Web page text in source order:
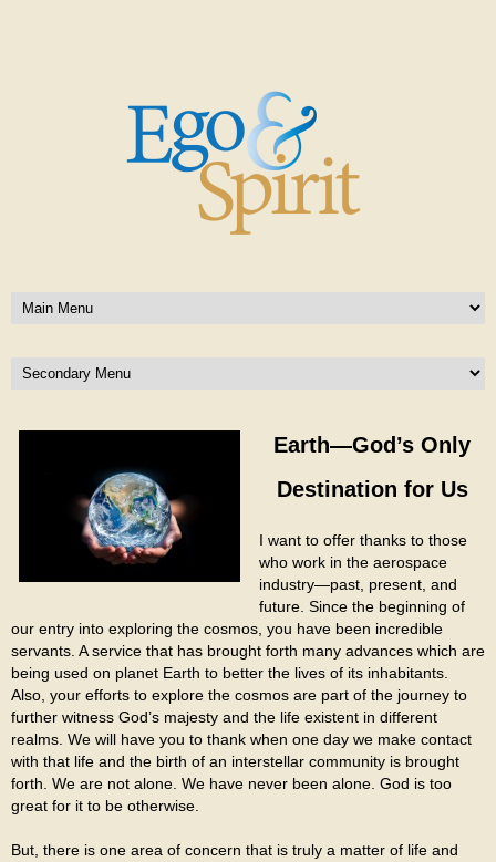
Earth—God’s Only
Destination for Us
I want to offer thanks to those
who work in the aerospace
industry—past, present, and
future. Since the beginning of
our entry into exploring the cosmos, you have been incredible
servants. A service that has brought forth many advances which are
being used on planet Earth to better the lives of its inhabitants.
Also, your efforts to explore the cosmos are part of the journey to
further witness God’s majesty and the life existent in different
realms. We will have you to thank when one day we make contact
with that life and the birth of an interstellar community is brought
forth. We are not alone. We have never been alone. God is too
great for it to be otherwise.
But, there is one area of concern that is truly a matter of life and